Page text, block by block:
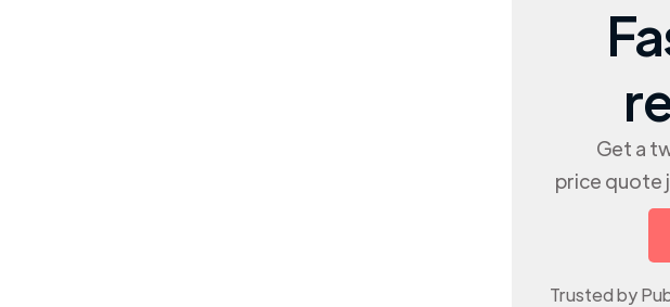
Get a
price quote
Trusted by